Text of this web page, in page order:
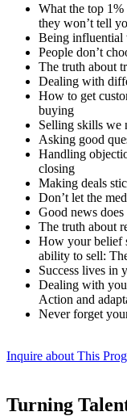
What the top
they won’t tell
Being influential
People don’t
The truth about
Dealing with
How to get
buying
Selling skills we
Asking good
Handling
closing
Making deals
Don’t let the
Good news
The truth about
How your belief
ability to sell:
Success lives in
Dealing with
Action and
Never forget
Inquire about This
Turning